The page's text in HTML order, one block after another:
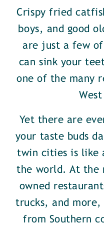
Crispy fried
boys, and good
are just a few
can sink your
one of the many
Yet there are
your taste buds
twin cities is like
the world. At the
owned
trucks, and
from Southern